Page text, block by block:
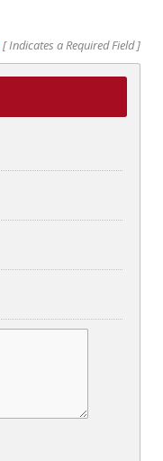
[ Indicates a Required Field ]